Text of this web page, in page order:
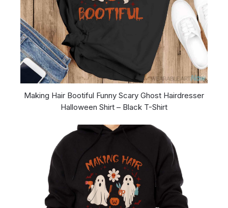
Making Hair Bootiful Funny Scary Ghost Hairdresser
Halloween Shirt – Black T-Shirt